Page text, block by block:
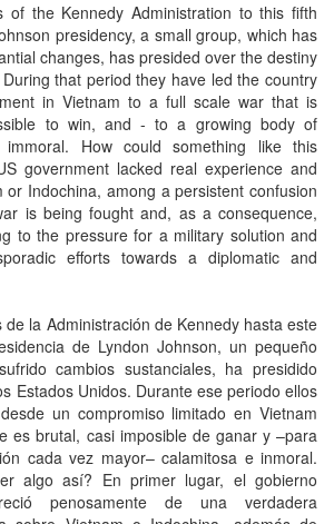
of the Kennedy Administration to this fifth
presidency, a small group, which has
changes, has presided over the destiny
that period they have led the country
in Vietnam to a full scale war that is
to win, and - to a growing body of
How could something like this
government lacked real experience and
or Indochina, among a persistent confusion
is being fought and, as a consequence,
to the pressure for a military solution and
efforts towards a diplomatic and
de la Administración de Kennedy hasta este
de Lyndon Johnson, un pequeño
cambios sustanciales, ha presidido
Estados Unidos. Durante ese periodo ellos
un compromiso limitado en Vietnam
es brutal, casi imposible de ganar y –para
cada vez mayor– calamitosa e inmoral.
algo así? En primer lugar, el gobierno
penosamente de una verdadera